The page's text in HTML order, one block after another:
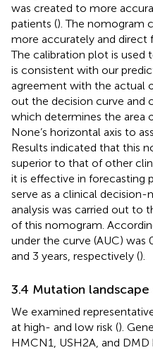
was created to more
patients (). The nomogram
more accurately and direct
The calibration plot is
is consistent with our
agreement with the actual
out the decision curve and
which determines the area
None’s horizontal axis to
Results indicated that this
superior to that of other
it is effective in forecasting
serve as a clinical decision-
analysis was carried out to
of this nomogram.
under the curve (AUC) was
and 3 years, respectively ().
3.4 Mutation landscape
We examined
at high- and low risk ().
HMCN1, USH2A, and